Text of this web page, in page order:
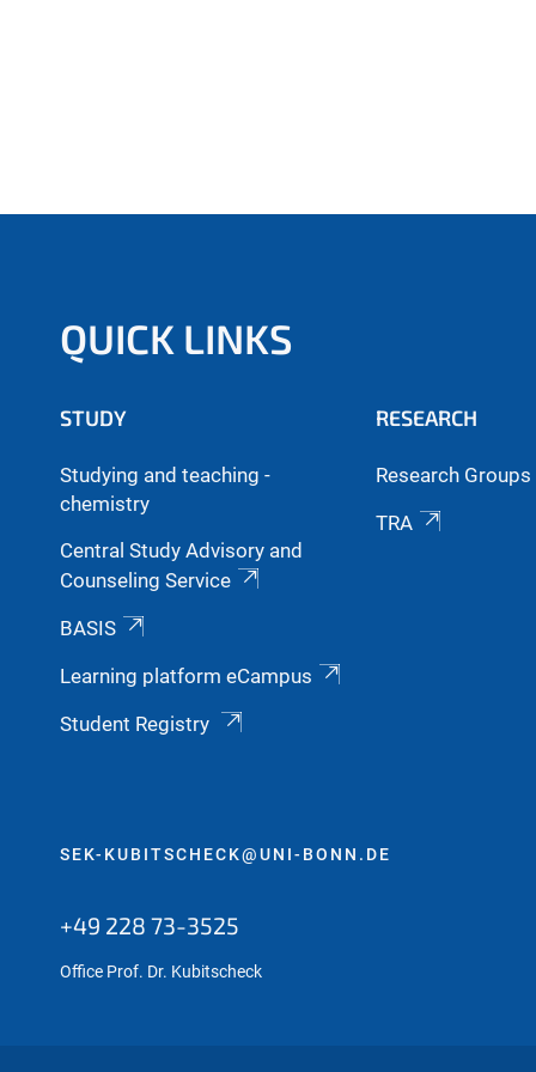
QUICK LINKS
STUDY
Studying and teaching -
chemistry
Central Study Advisory and
Counseling Service
BASIS
Learning platform eCampus
Student Registry
RESEARCH
Research
TRA
SEK-KUBITSCHECK@UNI-BONN.DE
+49 228 73-3525
Office Prof. Dr. Kubitscheck